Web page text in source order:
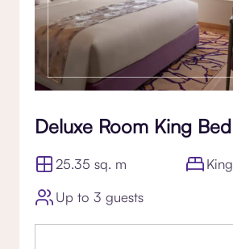
Deluxe Room King Bed
25.35 sq. m
King
Up to 3 guests